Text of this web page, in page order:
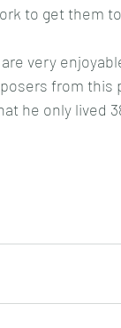
to get them
very
from this
he only lived